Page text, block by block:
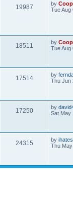
19987 by
Tue Aug
18511 by
Tue Aug
17514 by
Thu Jun
17250 by
Sat May
24315 by
Thu